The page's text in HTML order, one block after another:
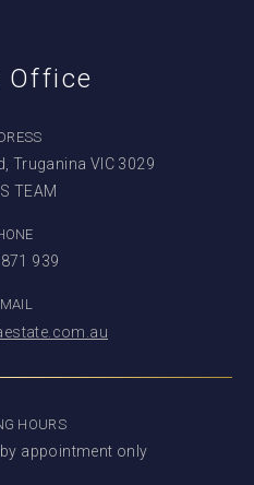
Office
Truganina VIC 3029
TEAM
939
HOURS
appointment only